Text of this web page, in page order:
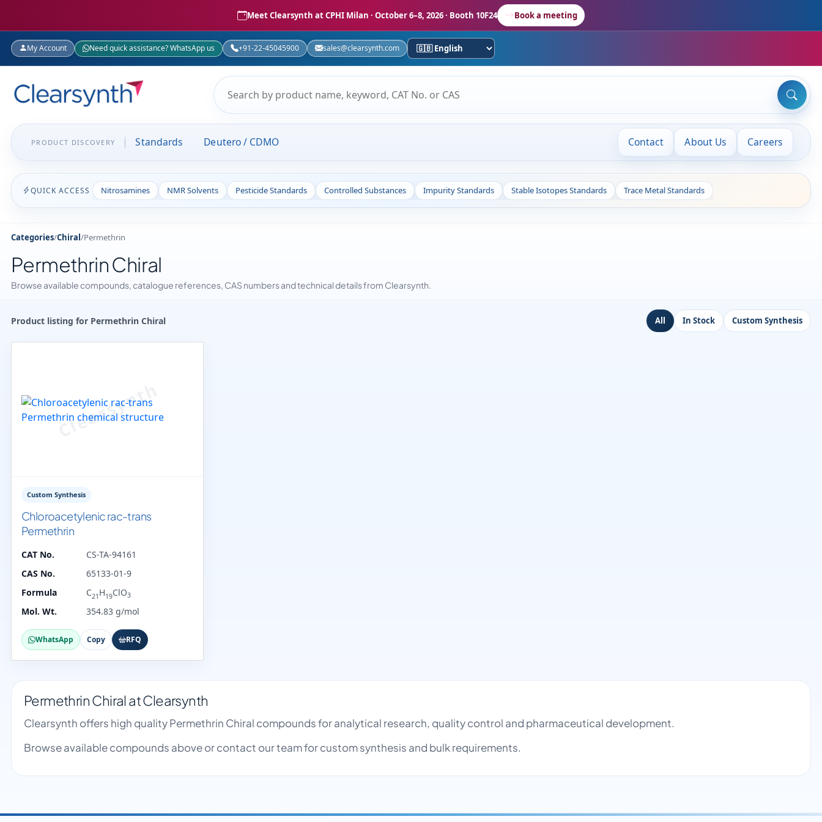
Meet Clearsynth at CPHI Milan · October 6–8, 2026 · Booth 10F24 Book a meeting
My Account Need quick assistance? WhatsApp us +91-22-45045900 sales@clearsynth.com
PRODUCT DISCOVERY Standards Deutero / CDMO Contact About Us Careers
QUICK ACCESS Nitrosamines NMR Solvents Pesticide Standards Controlled Substances Impurity Standards Stable Isotopes Standards Trace Metal Standards
Categories/Chiral/Permethrin
Permethrin Chiral
Browse available compounds, catalogue references, CAS numbers and technical details from Clearsynth.
Product listing for Permethrin Chiral All In Stock Custom Synthesis
Custom Synthesis
Chloroacetylenic rac-trans
Permethrin
CAT No.
CS-TA-94161
CAS No.
65133-01-9
Formula
C21 H19ClO3
Mol. Wt. 354.83 g/mol
WhatsApp Copy RFQ
Permethrin Chiral at Clearsynth
Clearsynth offers high quality Permethrin Chiral compounds for analytical research, quality control and pharmaceutical development.
Browse available compounds above or contact our team for custom synthesis and bulk requirements.